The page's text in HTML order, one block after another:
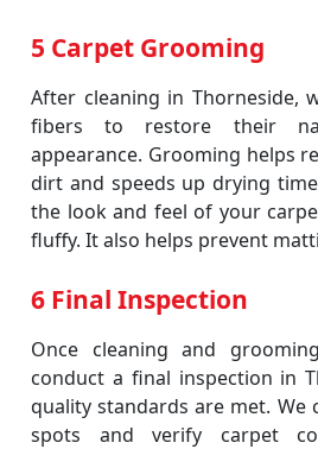
5 Carpet Grooming
After cleaning in Thorneside,
fibers to restore their
appearance. Grooming helps
dirt and speeds up drying
the look and feel of your
fluffy. It also helps prevent
6 Final Inspection
Once cleaning and
conduct a final inspection in
quality standards are met. We
spots and verify carpet